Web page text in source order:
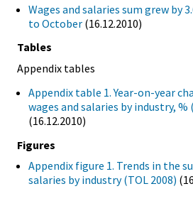
Wages and salaries sum grew by
to October (16.12.2010)
Tables
Appendix tables
Appendix table 1. Year-on-year
wages and salaries by industry, %
(16.12.2010)
Figures
Appendix figure 1. Trends in the
salaries by industry (TOL 2008)